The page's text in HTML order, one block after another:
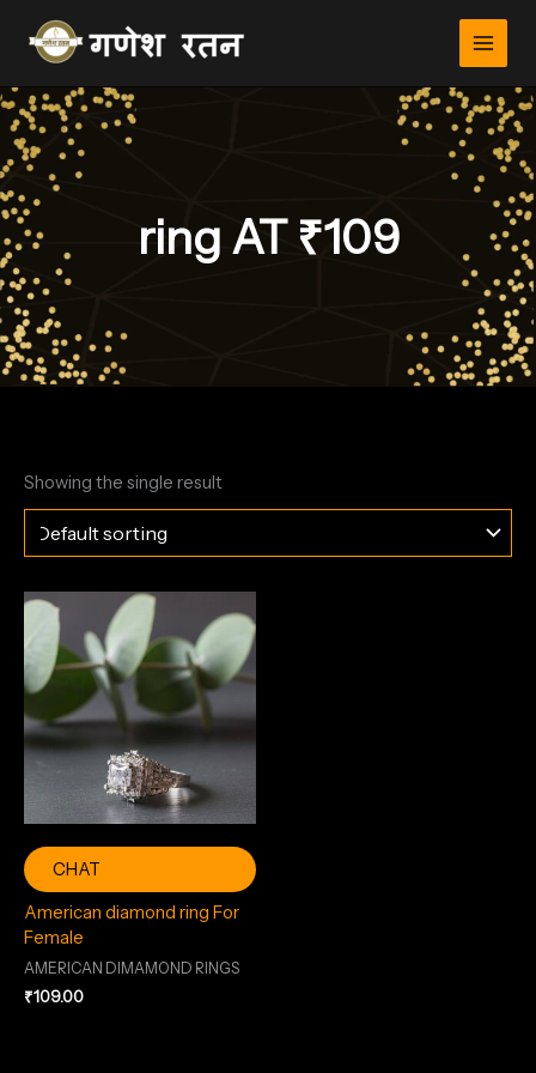
content
ring AT ₹109
Showing the single result
CHAT
American diamond ring For
Female
AMERICAN DIMAMOND RINGS
₹109.00